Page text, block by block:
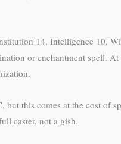
14, Intelligence 10,
or enchantment spell.
this comes at the cost of
caster, not a gish.